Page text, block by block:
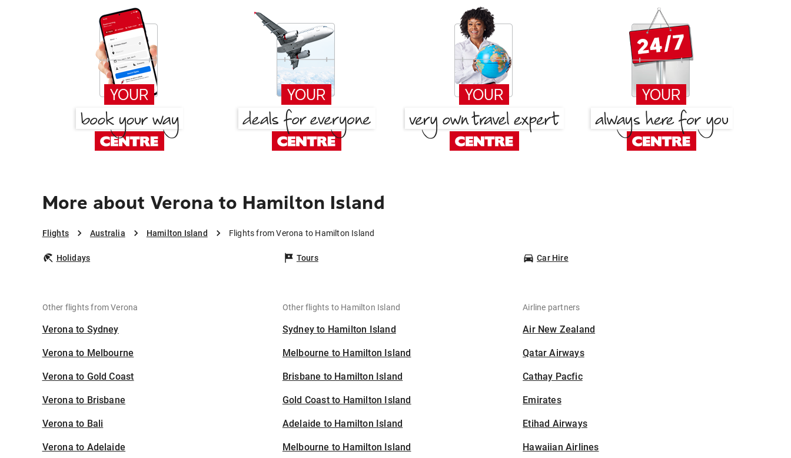
More about Verona to Hamilton Island
Flights Australia Hamilton Island Flights from Verona to Hamilton Island
Holidays Tours Car Hire
Other flights from Verona
Verona to Sydney
Verona to Melbourne
Verona to Gold Coast
Verona to Brisbane
Verona to Bali
Verona to Adelaide
Other flights to Hamilton Island
Sydney to Hamilton Island
Melbourne to Hamilton Island
Brisbane to Hamilton Island
Gold Coast to Hamilton Island
Adelaide to Hamilton Island
Melbourne to Hamilton Island
Airline partners
Air New Zealand
Qatar Airways
Cathay Pacfic
Emirates
Etihad Airways
Hawaiian Airlines